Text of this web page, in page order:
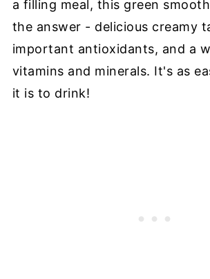
a filling meal, this green
the answer - delicious creamy
important antioxidants, and a
vitamins and minerals. It's as
it is to drink!